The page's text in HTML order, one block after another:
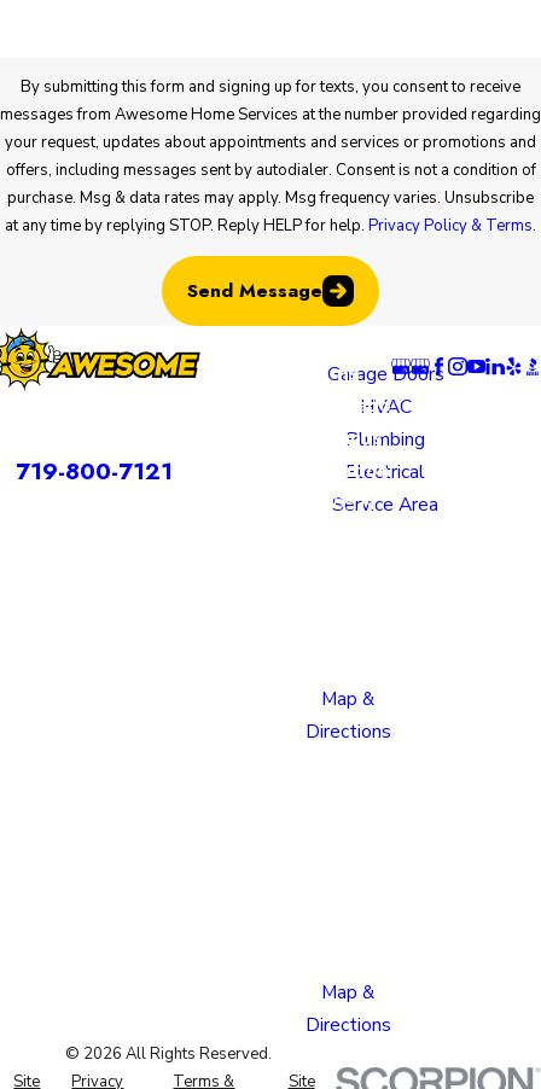
By submitting this form and signing up for texts, you consent to receive
messages from Awesome Home Services at the number provided regarding
your request, updates about appointments and services or promotions and
offers, including messages sent by autodialer. Consent is not a condition of
purchase. Msg & data rates may apply. Msg frequency varies. Unsubscribe
at any time by replying STOP. Reply HELP for help. Privacy Policy & Terms.
Send Message
719-800-7121
Garage Doors
HVAC
Plumbing
Electrical
Service Area
ns
Colorado
Springs
Location
805 N
Map &
Directions
Map &
Directions
© 2026 All Rights Reserved.
Site
Privacy Terms & Site